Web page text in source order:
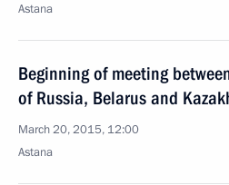
Astana
Beginning of meeting
of Russia, Belarus and
March 20, 2015, 12:00
Astana